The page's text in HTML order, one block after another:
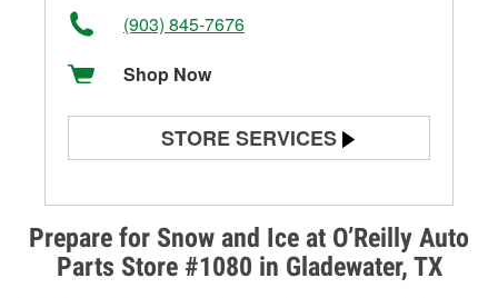
Prepare for Snow and Ice at O’Reilly Auto
Parts Store #1080 in Gladewater, TX
(903) 845-7676
Shop Now
STORE SERVICES
Alternator & Starter Testing
Check Engine Light Testing